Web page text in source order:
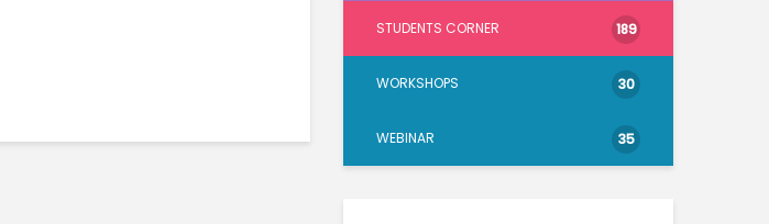
STUDENTS CORNER 189
WORKSHOPS 30
WEBINAR 35